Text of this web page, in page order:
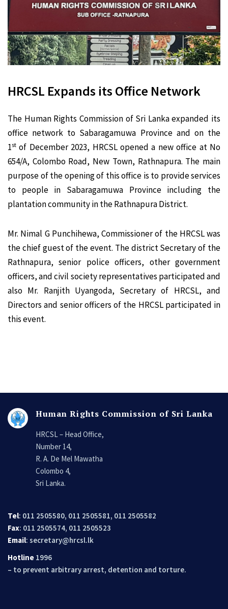
HRCSL Expands its Office Network
The Human Rights Commission of Sri Lanka expanded its
office network to Sabaragamuwa Province and on the
1st of December 2023, HRCSL opened a new office at No
654/A, Colombo Road, New Town, Rathnapura. The main
purpose of the opening of this office is to provide services
to people in Sabaragamuwa Province including the
plantation community in the Rathnapura District.
Mr. Nimal G Punchihewa, Commissioner of the HRCSL was
the chief guest of the event. The district Secretary of the
Rathnapura, senior police officers, other government
officers, and civil society representatives participated and
also Mr. Ranjith Uyangoda, Secretary of HRCSL, and
Directors and senior officers of the HRCSL participated in
this event.
Human Rights Commission of Sri Lanka
HRCSL – Head Office,
Number 14,
R. A. De Mel Mawatha
Colombo 4,
Sri Lanka.
Tel: 011 2505580, 011 2505581, 011 2505582
Fax: 011 2505574, 011 2505523
Email: secretary@hrcsl.lk
Hotline 1996
– to prevent arbitrary arrest, detention and torture.